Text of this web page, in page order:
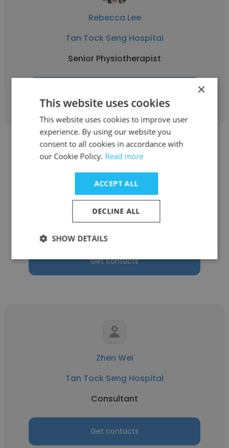
Rebecca Lee
Tan Tock Seng Hospital
Senior Physiotherapist
Stephanie Wong
Tan Tock Seng Hospital
Get contacts
Zhen Wei
Tan Tock Seng Hospital
Consultant
Get contacts
×
This website uses cookies
This website uses cookies to improve user
experience. By using our website you
consent to all cookies in accordance with
our Cookie Policy. Read more
ACCEPT ALL
DECLINE ALL
SHOW DETAILS